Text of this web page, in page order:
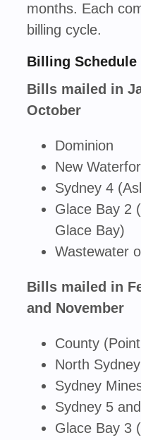
months. Each
billing cycle.
Billing Schedule
Bills mailed in
October
Dominion
New
Sydney 4
Glace Bay 2
Glace Bay)
Wastewater
Bills mailed in
and November
County
North Sydney
Sydney
Sydney 5
Glace Bay 3